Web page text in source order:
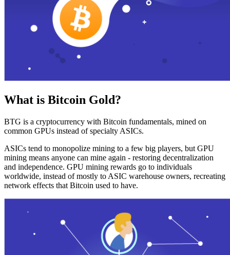
What is Bitcoin Gold?
BTG is a cryptocurrency with Bitcoin fundamentals, mined on
common GPUs instead of specialty ASICs.
ASICs tend to monopolize mining to a few big players, but GPU
mining means anyone can mine again - restoring decentralization
and independence. GPU mining rewards go to individuals
worldwide, instead of mostly to ASIC warehouse owners, recreating
network effects that Bitcoin used to have.